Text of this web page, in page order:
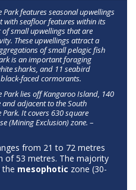
features seasonal upwellings
with seafloor features within its
small upwellings that are
These upwellings attract a
of small pelagic fish
is an important foraging
sharks, and 11 seabird
faced cormorants.
lies off Kangaroo Island, 140
adjacent to the South
It covers 630 square
(Mining Exclusion) zone. –
from 21 to 72 metres
of 53 metres. The majority
the mesophotic zone (30-